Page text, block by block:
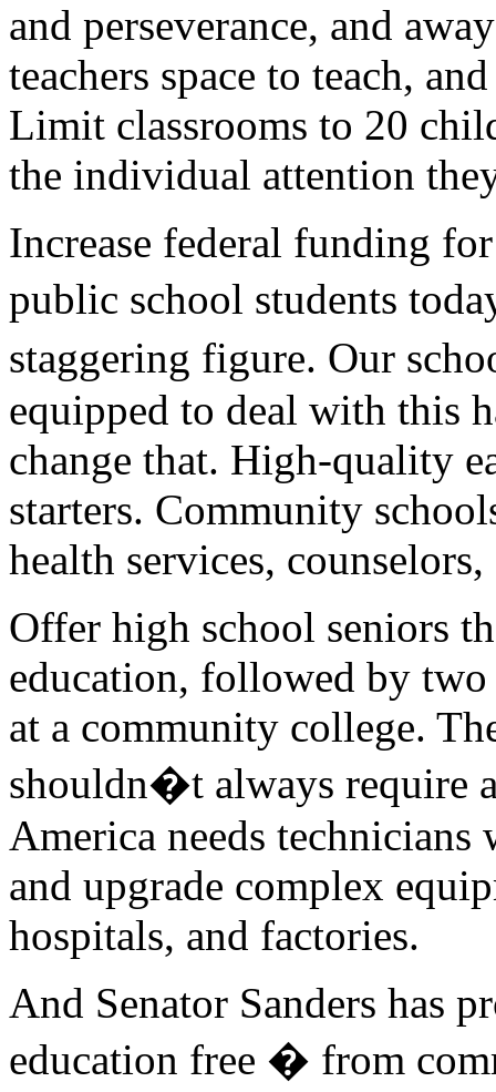
and perseverance, and
teachers space to teach,
Limit classrooms to 20
the individual attention
Increase federal funding
public school students
staggering figure. Our
equipped to deal with this
change that. High-quality
starters. Community
health services,
Offer high school seniors
education, followed by
at a community college.
shouldn�t always require
America needs
and upgrade complex
hospitals, and factories.
And Senator Sanders has
education free � from